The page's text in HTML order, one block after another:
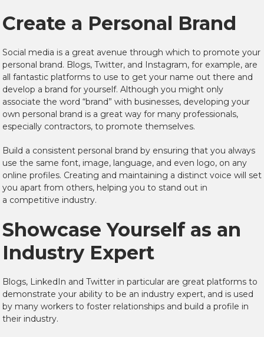
Create a Personal Brand
Social media is a great avenue through which to promote your
personal brand. Blogs, Twitter, and Instagram, for example, are
all fantastic platforms to use to get your name out there and
develop a brand for yourself. Although you might only
associate the word “brand” with businesses, developing your
own personal brand is a great way for many professionals,
especially contractors, to promote themselves.
Build a consistent personal brand by ensuring that you always
use the same font, image, language, and even logo, on any
online profiles. Creating and maintaining a distinct voice will set
you apart from others, helping you to stand out in
a competitive industry.
Showcase Yourself as an
Industry Expert
Blogs, LinkedIn and Twitter in particular are great platforms to
demonstrate your ability to be an industry expert, and is used
by many workers to foster relationships and build a profile in
their industry.